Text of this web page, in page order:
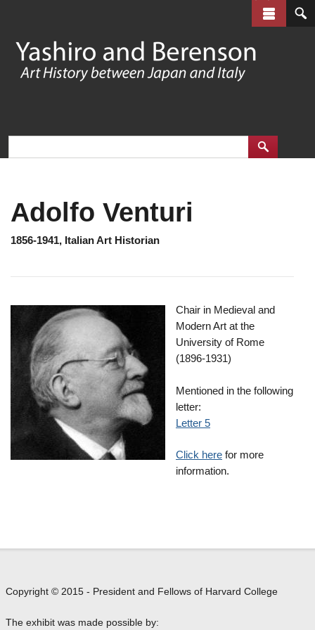
main
content
Adolfo Venturi
1856-1941, Italian Art Historian
Chair in Medieval and
Modern Art at the
University of Rome
(1896-1931)
Mentioned in the following
letter:
Letter 5
Click here for more
information.
Copyright © 2015 - President and Fellows of Harvard College
The exhibit was made possible by: